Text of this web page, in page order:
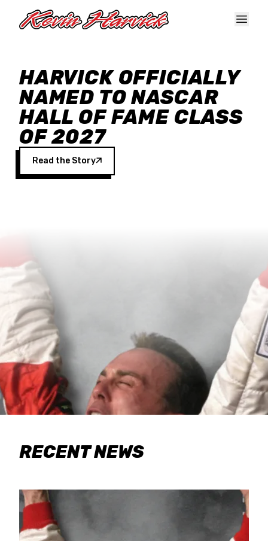
HARVICK OFFICIALLY
NAMED TO NASCAR
HALL OF FAME CLASS
OF 2027
Read the Story
RECENT NEWS